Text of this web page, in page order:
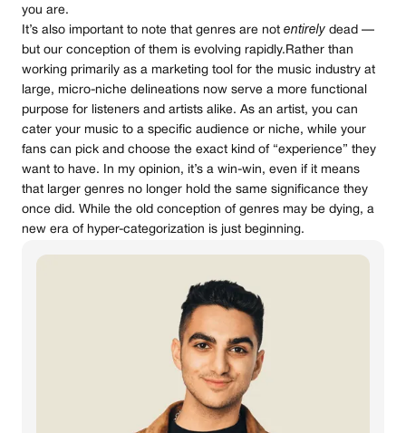
you are.
It’s also important to note that genres are not entirely dead —
but our conception of them is evolving rapidly.Rather than
working primarily as a marketing tool for the music industry at
large, micro-niche delineations now serve a more functional
purpose for listeners and artists alike. As an artist, you can
cater your music to a specific audience or niche, while your
fans can pick and choose the exact kind of “experience” they
want to have. In my opinion, it’s a win-win, even if it means
that larger genres no longer hold the same significance they
once did. While the old conception of genres may be dying, a
new era of hyper-categorization is just beginning.